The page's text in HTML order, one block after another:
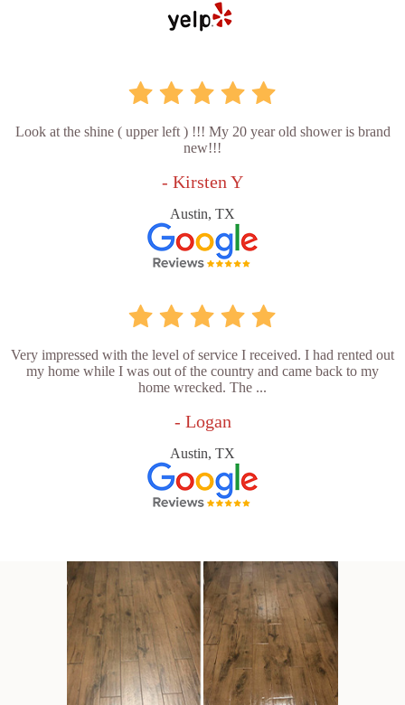
Look at the shine ( upper left ) !!! My 20 year old shower is brand
new!!!
- Kirsten Y
Austin, TX
Very impressed with the level of service I received. I had rented out
my home while I was out of the country and came back to my
home wrecked. The ...
- Logan
Austin, TX